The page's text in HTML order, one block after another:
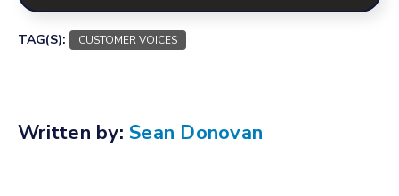
TAG(S): CUSTOMER VOICES
Written by: Sean Donovan